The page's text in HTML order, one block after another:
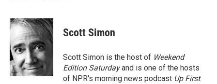
c
e
b
o
o
k
i
t
t
e
r
n
k
d
I
n
Scott Simon
Scott Simon is the host of Weekend
Edition Saturdayand is one of the hosts
of NPR's morning news podcast Up First.